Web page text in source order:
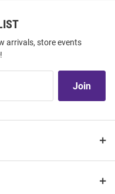
arrivals, store events
Join